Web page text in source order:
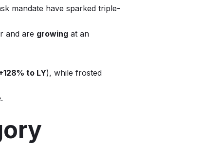
mandate have sparked triple-
and are growing at an
to LY), while frosted
.